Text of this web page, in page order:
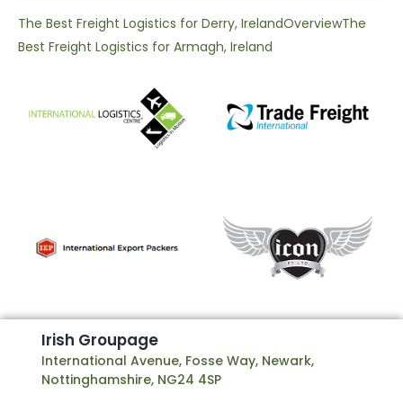
The Best Freight Logistics for Derry, IrelandOverviewThe
Best Freight Logistics for Armagh, Ireland
Irish Groupage
International Avenue, Fosse Way, Newark,
Nottinghamshire, NG24 4SP